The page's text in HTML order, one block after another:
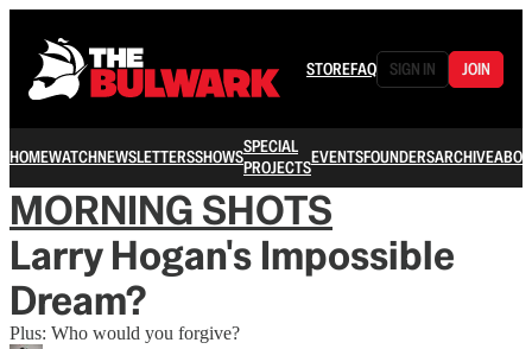
STOREFAQ SIGN IN JOIN
HOMEWATCHNEWSLETTERSSHOWSSPECIAL
PROJECTSEVENTSFOUNDERSARCHIVE
MORNING SHOTS
Larry Hogan's Impossible
Dream?
Plus: Who would you forgive?